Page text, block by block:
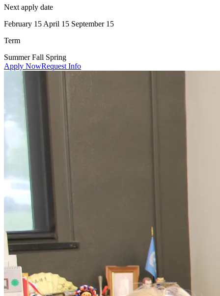
Next apply date
February 15 April 15 September 15
Term
Summer Fall Spring
Apply NowRequest Info